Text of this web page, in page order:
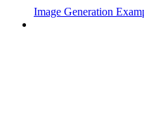
Image Generation